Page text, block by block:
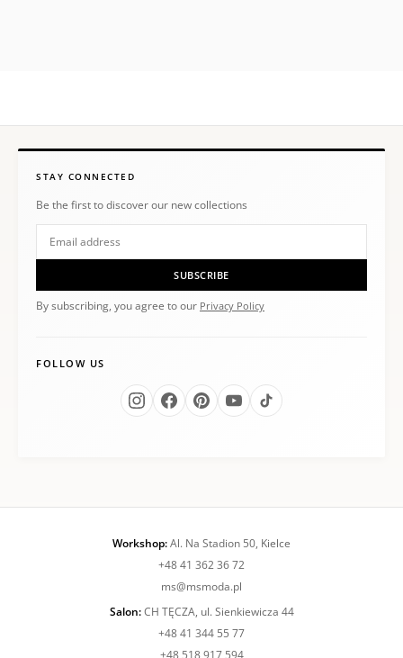
STAY CONNECTED
Be the first to discover our new collections
SUBSCRIBE
By subscribing, you agree to our Privacy Policy
FOLLOW US
Workshop:Al. Na Stadion 50, Kielce
+48 41 362 36 72
ms@msmoda.pl
Salon:CH TĘCZA, ul. Sienkiewicza 44
+48 41 344 55 77
+48 518 917 594